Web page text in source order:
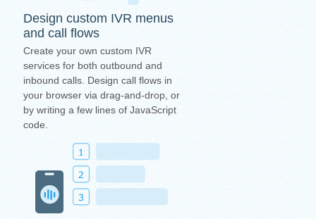
Design custom IVR menus
and call flows
Create your own custom IVR
services for both outbound and
inbound calls. Design call flows in
your browser via drag-and-drop, or
by writing a few lines of JavaScript
code.